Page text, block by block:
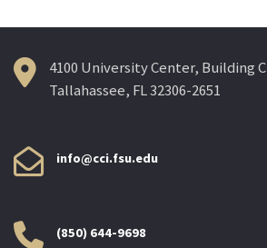
4100 University Center, Building C
Tallahassee, FL 32306-2651
info@cci.fsu.edu
(850) 644-9698